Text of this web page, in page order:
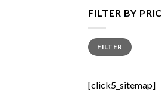
FILTER BY
Min
price
Max
priceFILTER
[click5_sitemap]